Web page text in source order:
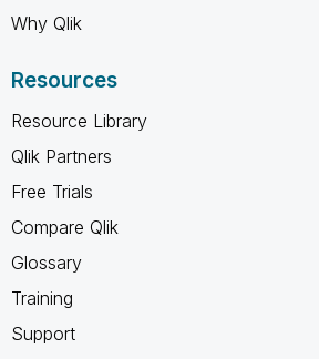
Why Qlik
Resources
Resource Library
Qlik Partners
Free Trials
Compare Qlik
Glossary
Training
Support